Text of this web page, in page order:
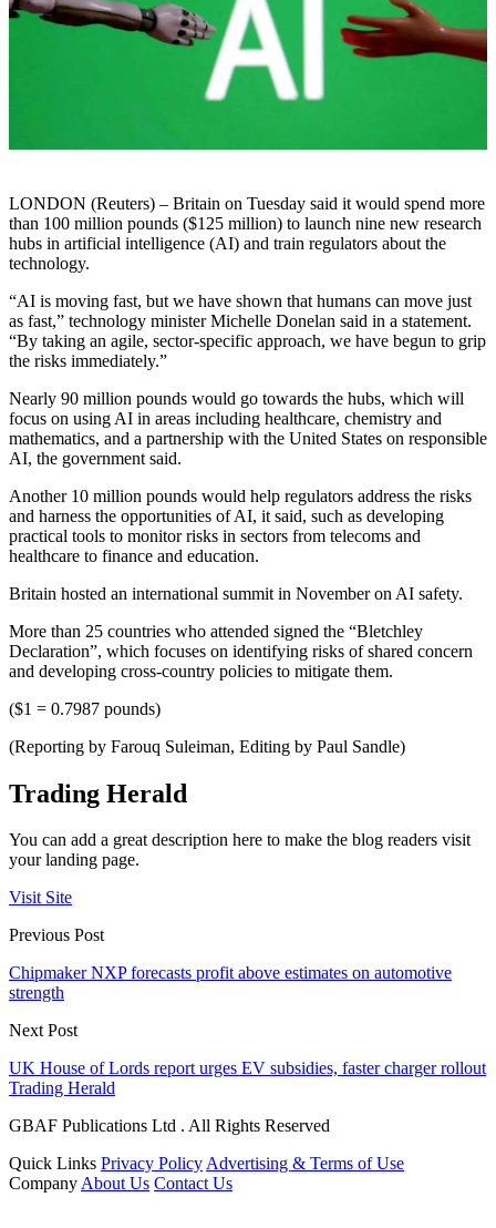
LONDON (Reuters) – Britain on Tuesday said it would spend more
than 100 million pounds ($125 million) to launch nine new research
hubs in artificial intelligence (AI) and train regulators about the
technology.
“AI is moving fast, but we have shown that humans can move just
as fast,” technology minister Michelle Donelan said in a statement.
“By taking an agile, sector-specific approach, we have begun to grip
the risks immediately.”
Nearly 90 million pounds would go towards the hubs, which will
focus on using AI in areas including healthcare, chemistry and
mathematics, and a partnership with the United States on responsible
AI, the government said.
Another 10 million pounds would help regulators address the risks
and harness the opportunities of AI, it said, such as developing
practical tools to monitor risks in sectors from telecoms and
healthcare to finance and education.
Britain hosted an international summit in November on AI safety.
More than 25 countries who attended signed the “Bletchley
Declaration”, which focuses on identifying risks of shared concern
and developing cross-country policies to mitigate them.
($1 = 0.7987 pounds)
(Reporting by Farouq Suleiman, Editing by Paul Sandle)
Trading Herald
You can add a great description here to make the blog readers visit
your landing page.
Visit Site
Previous Post
Chipmaker NXP forecasts profit above estimates on automotive
strength
Next Post
UK House of Lords report urges EV subsidies, faster charger rollout
Trading Herald
GBAF Publications Ltd . All Rights Reserved
Quick Links Privacy PolicyAdvertising & Terms of Use
CompanyAbout Us Contact Us